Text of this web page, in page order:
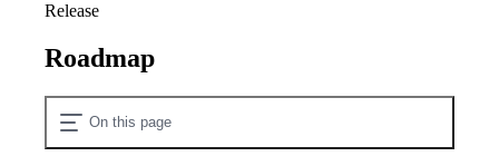
Release
Roadmap
On this page